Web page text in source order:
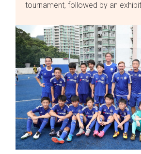
tournament, followed by an